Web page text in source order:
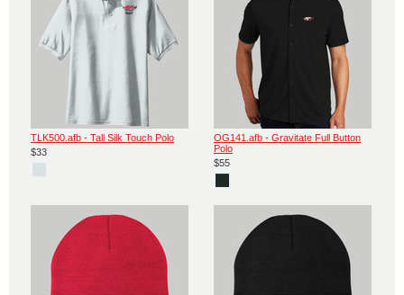
TLK500.afb - Tall Silk Touch Polo
$33
OG141.afb - Gravitate Full Button
Polo
$55